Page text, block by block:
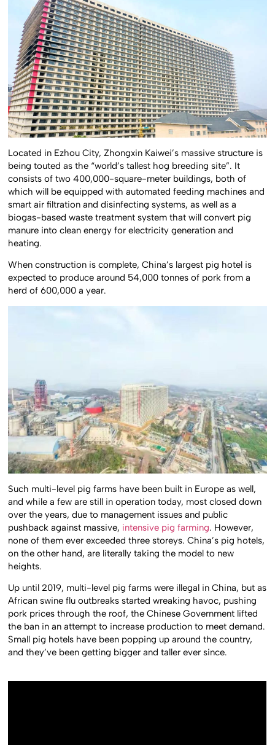
Located in Ezhou City, Zhongxin Kaiwei’s massive structure is
being touted as the “world’s tallest hog breeding site”. It
consists of two 400,000-square-meter buildings, both of
which will be equipped with automated feeding machines and
smart air filtration and disinfecting systems, as well as a
biogas-based waste treatment system that will convert pig
manure into clean energy for electricity generation and
heating.
When construction is complete, China’s largest pig hotel is
expected to produce around 54,000 tonnes of pork from a
herd of 600,000 a year.
Such multi-level pig farms have been built in Europe as well,
and while a few are still in operation today, most closed down
over the years, due to management issues and public
pushback against massive, intensive pig farming. However,
none of them ever exceeded three storeys. China’s pig hotels,
on the other hand, are literally taking the model to new
heights.
Up until 2019, multi-level pig farms were illegal in China, but as
African swine flu outbreaks started wreaking havoc, pushing
pork prices through the roof, the Chinese Government lifted
the ban in an attempt to increase production to meet demand.
Small pig hotels have been popping up around the country,
and they’ve been getting bigger and taller ever since.